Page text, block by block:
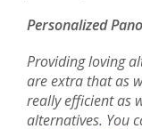
Personalized
Providing loving
are extra that as
really efficient as
alternatives. You